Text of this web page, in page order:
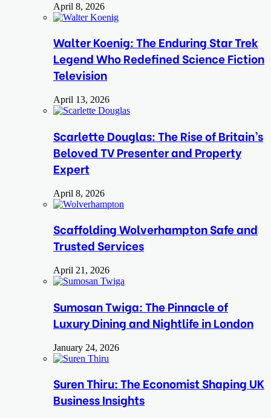
April 8, 2026
Walter Koenig: The Enduring Star Trek
Legend Who Redefined Science Fiction
Television
April 13, 2026
Scarlette Douglas: The Rise of Britain’s
Beloved TV Presenter and Property
Expert
April 8, 2026
Scaffolding Wolverhampton Safe and
Trusted Services
April 21, 2026
Sumosan Twiga: The Pinnacle of
Luxury Dining and Nightlife in London
January 24, 2026
Suren Thiru: The Economist Shaping UK
Business Insights